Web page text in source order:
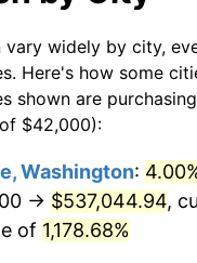
$135,551.84
$139,906.35
$145,946.49
$153,953.18
today
in 1961
today
dollars in
dollars in
today
vary widely by city,
Here's how some
shown are
$42,000):
Washington:
→ $537,044.94,
of 1,178.68%